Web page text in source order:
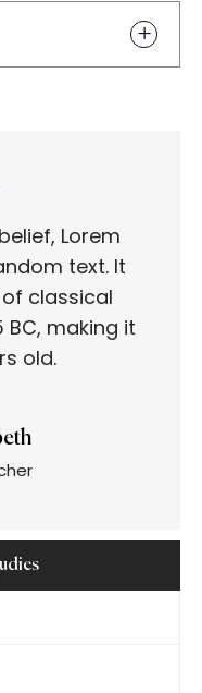
Lorem
text. It
classical
making it
old.